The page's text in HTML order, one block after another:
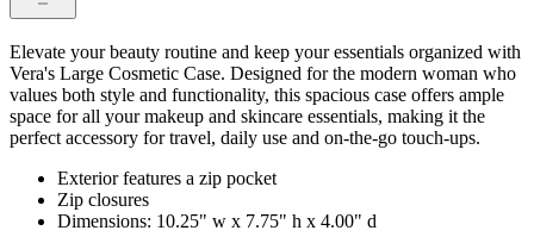
Elevate your beauty routine and keep your essentials organized with
Vera's Large Cosmetic Case. Designed for the modern woman who
values both style and functionality, this spacious case offers ample
space for all your makeup and skincare essentials, making it the
perfect accessory for travel, daily use and on-the-go touch-ups.
Exterior features a zip pocket
Zip closures
Dimensions: 10.25" w x 7.75" h x 4.00" d